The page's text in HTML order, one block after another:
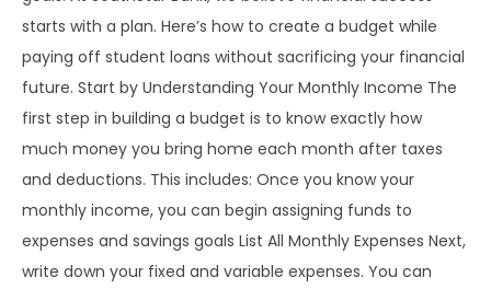
starts with a plan. Here’s how to create a budget while
paying off student loans without sacrificing your financial
future. Start by Understanding Your Monthly Income The
first step in building a budget is to know exactly how
much money you bring home each month after taxes
and deductions. This includes: Once you know your
monthly income, you can begin assigning funds to
expenses and savings goals List All Monthly Expenses Next,
write down your fixed and variable expenses. You can